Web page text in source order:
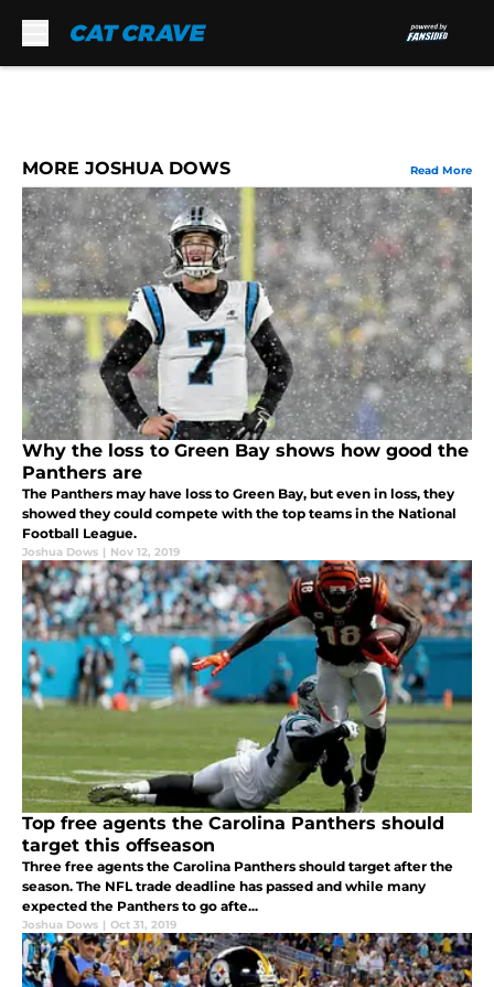
MORE JOSHUA DOWS Read More
Why the loss to Green Bay shows how good the
Panthers are
The Panthers may have loss to Green Bay, but even in loss, they
showed they could compete with the top teams in the National
Football League.
Joshua Dows | Nov 12, 2019
Top free agents the Carolina Panthers should
target this offseason
Three free agents the Carolina Panthers should target after the
season. The NFL trade deadline has passed and while many
expected the Panthers to go afte...
Joshua Dows | Oct 31, 2019